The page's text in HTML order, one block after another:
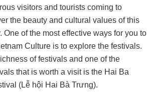
visitors and tourists coming to
the beauty and cultural values of this
One of the most effective ways for you to
Culture is to explore the festivals.
of festivals and one of the
that is worth a visit is the Hai Ba
(Lễ hội Hai Bà Trưng).